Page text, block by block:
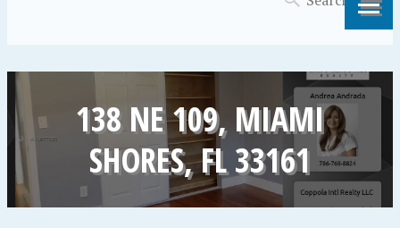
138 NE 109, MIAMI
SHORES, FL 33161